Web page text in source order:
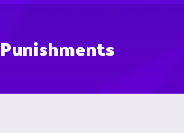
Punishments